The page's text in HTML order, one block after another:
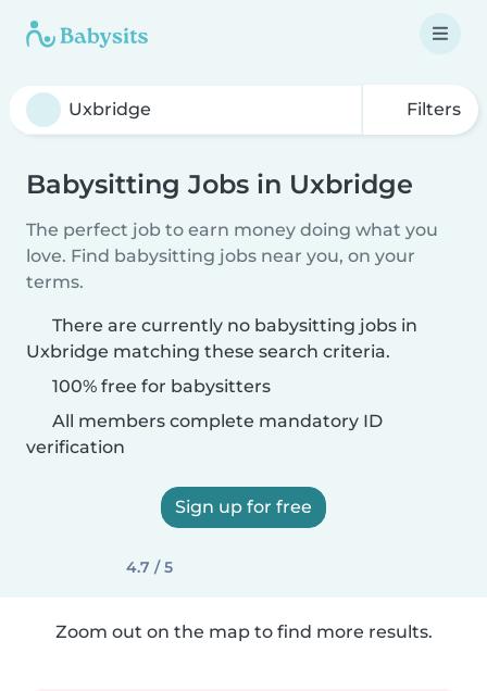
Filters
Babysitting Jobs in Uxbridge
The perfect job to earn money doing what you
love. Find babysitting jobs near you, on your
terms.
There are currently no babysitting jobs in
Uxbridge matching these search criteria.
100% free for babysitters
All members complete mandatory ID
verification
Sign up for free
4.7 / 5
Zoom out on the map to find more results.